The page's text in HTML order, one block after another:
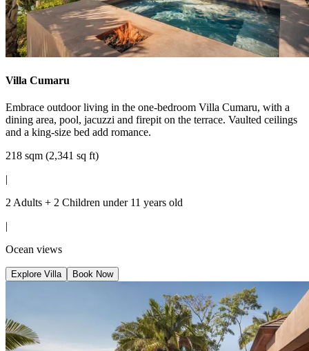
Villa Cumaru
Embrace outdoor living in the one-bedroom Villa Cumaru, with a
dining area, pool, jacuzzi and firepit on the terrace. Vaulted ceilings
and a king-size bed add romance.
218 sqm (2,341 sq ft)
|
2 Adults + 2 Children under 11 years old
|
Ocean views
Explore Villa Book Now